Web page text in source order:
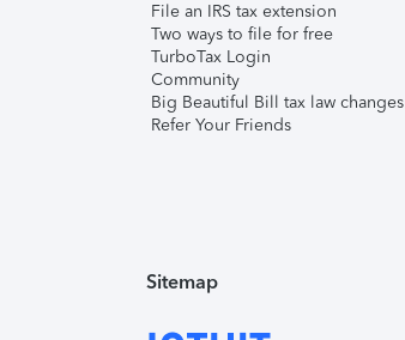
File an IRS tax extension
Two ways to file for free
TurboTax Login
Community
Big Beautiful Bill tax law changes
Refer Your Friends
Sitemap